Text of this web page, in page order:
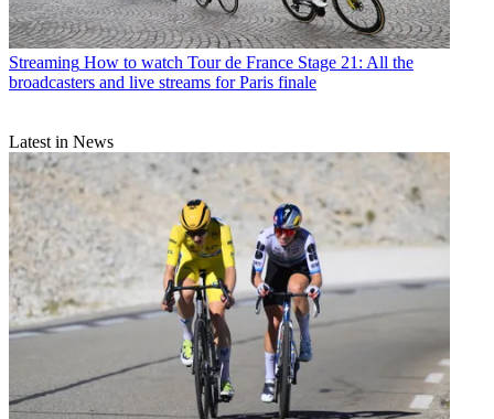
Streaming How to watch Tour de France Stage 21: All the
broadcasters and live streams for Paris finale
Latest in News